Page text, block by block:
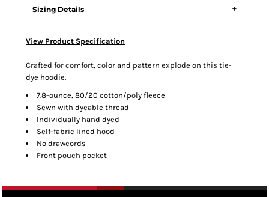
Sizing Details
View Product Specification
Crafted for comfort, color and pattern explode on this tie-
dye hoodie.
7.8-ounce, 80/20 cotton/poly fleece
Sewn with dyeable thread
Individually hand dyed
Self-fabric lined hood
No drawcords
Front pouch pocket